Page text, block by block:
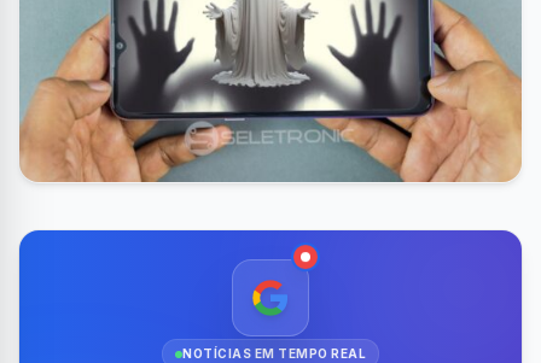
NOTÍCIAS EM TEMPO REAL